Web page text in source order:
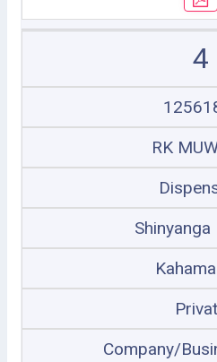
4
RK
Shinyanga
Company/